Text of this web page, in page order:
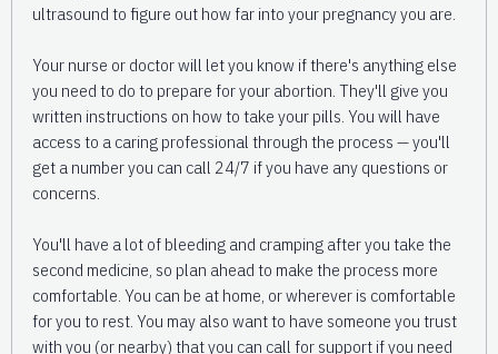
ultrasound to figure out how far into your pregnancy you are.
Your nurse or doctor will let you know if there's anything else
you need to do to prepare for your abortion. They'll give you
written instructions on how to take your pills. You will have
access to a caring professional through the process — you'll
get a number you can call 24/7 if you have any questions or
concerns.
You'll have a lot of bleeding and cramping after you take the
second medicine, so plan ahead to make the process more
comfortable. You can be at home, or wherever is comfortable
for you to rest. You may also want to have someone you trust
with you (or nearby) that you can call for support if you need